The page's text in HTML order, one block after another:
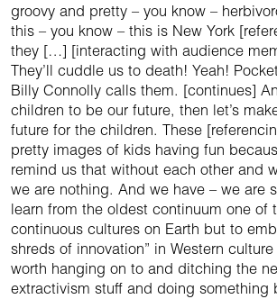
groovy and pretty – you know –
this – you know – this is New York
they […] [interacting with audience
They’ll cuddle us to death! Yeah!
Billy Connolly calls them. [continues]
children to be our future, then let’s
future for the children. These
pretty images of kids having fun
remind us that without each other and
we are nothing. And we have – we are
learn from the oldest continuum one of
continuous cultures on Earth but to
shreds of innovation” in Western
worth hanging on to and ditching the
extractivism stuff and doing something